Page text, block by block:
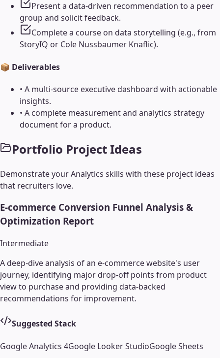
Present a data-driven recommendation to a peer
group and solicit feedback.
Complete a course on data storytelling (e.g., from
StoryIQ or Cole Nussbaumer Knaflic).
📦 Deliverables
• A multi-source executive dashboard with actionable
insights.
• A complete measurement and analytics strategy
document for a product.
Portfolio Project Ideas
Demonstrate yourAnalytics skills with these project ideas
that recruiters love.
E-commerce Conversion Funnel Analysis &
Optimization Report
Intermediate
A deep-dive analysis of an e-commerce website's user
journey, identifying major drop-off points from product
view to purchase and providing data-backed
recommendations for improvement.
Suggested Stack
Google Analytics 4Google Looker StudioGoogle Sheets